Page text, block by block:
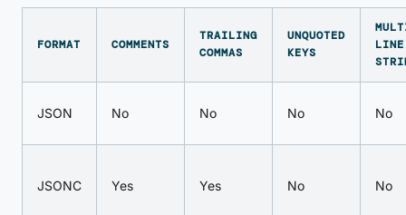
FORMAT COMMENTS
TRAILING
COMMAS
UNQUOTED
KEYS
LINE
JSON No No No No
JSONC Yes Yes No No